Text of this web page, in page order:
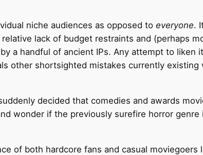
niche audiences as opposed to everyone.
lack of budget restraints and (perhaps
a handful of ancient IPs. Any attempt to liken
other shortsighted mistakes currently existing
decided that comedies and awards
wonder if the previously surefire horror genre
of both hardcore fans and casual moviegoers